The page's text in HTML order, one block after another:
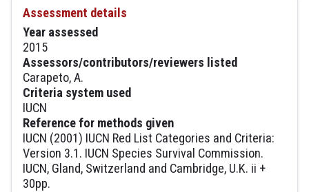
Assessment details
Year assessed
2015
Assessors/contributors/reviewers listed
Carapeto, A.
Criteria system used
IUCN
Reference for methods given
IUCN (2001) IUCN Red List Categories and Criteria:
Version 3.1. IUCN Species Survival Commission.
IUCN, Gland, Switzerland and Cambridge, U.K. ii +
30pp.